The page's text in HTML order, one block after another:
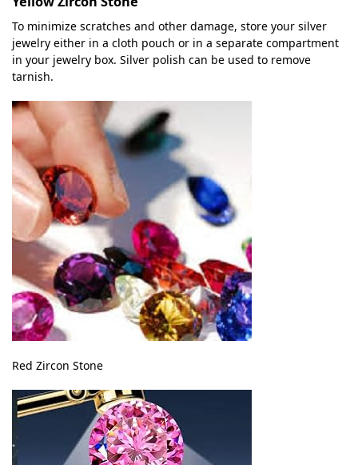
To minimize scratches and other damage, store your silver
jewelry either in a cloth pouch or in a separate compartment
in your jewelry box. Silver polish can be used to remove
tarnish.
Red Zircon Stone